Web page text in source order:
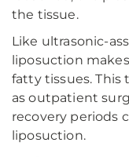
the tissue.
Like ultrasonic-
liposuction
fatty tissues. This
as outpatient
recovery periods
liposuction.